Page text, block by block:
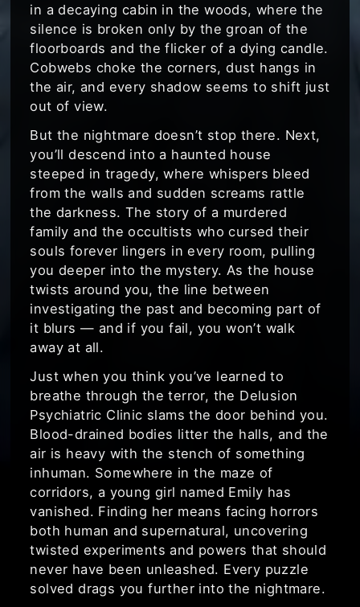
in a decaying cabin in the woods, where the
silence is broken only by the groan of the
floorboards and the flicker of a dying candle.
Cobwebs choke the corners, dust hangs in
the air, and every shadow seems to shift just
out of view.
But the nightmare doesn’t stop there. Next,
you’ll descend into a haunted house
steeped in tragedy, where whispers bleed
from the walls and sudden screams rattle
the darkness. The story of a murdered
family and the occultists who cursed their
souls forever lingers in every room, pulling
you deeper into the mystery. As the house
twists around you, the line between
investigating the past and becoming part of
it blurs — and if you fail, you won’t walk
away at all.
Just when you think you’ve learned to
breathe through the terror, the Delusion
Psychiatric Clinic slams the door behind you.
Blood-drained bodies litter the halls, and the
air is heavy with the stench of something
inhuman. Somewhere in the maze of
corridors, a young girl named Emily has
vanished. Finding her means facing horrors
both human and supernatural, uncovering
twisted experiments and powers that should
never have been unleashed. Every puzzle
solved drags you further into the nightmare.